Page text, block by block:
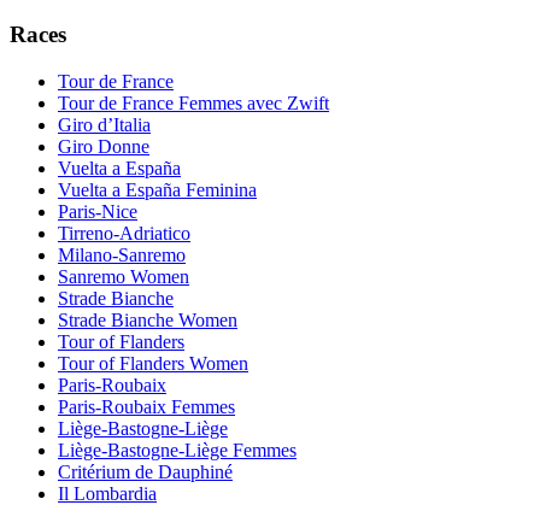
Races
Tour de France
Tour de France Femmes avec Zwift
Giro d’Italia
Giro Donne
Vuelta a España
Vuelta a España Feminina
Paris-Nice
Tirreno-Adriatico
Milano-Sanremo
Sanremo Women
Strade Bianche
Strade Bianche Women
Tour of Flanders
Tour of Flanders Women
Paris-Roubaix
Paris-Roubaix Femmes
Liège-Bastogne-Liège
Liège-Bastogne-Liège Femmes
Critérium de Dauphiné
Il Lombardia